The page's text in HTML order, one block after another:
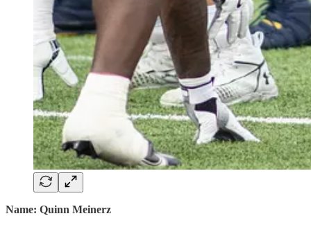
Name: Quinn Meinerz